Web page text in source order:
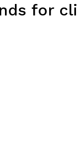
for